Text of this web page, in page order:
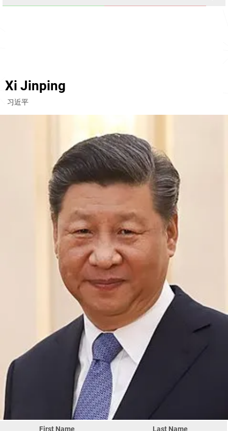
Xi Jinping
习近平
First Name Last Name